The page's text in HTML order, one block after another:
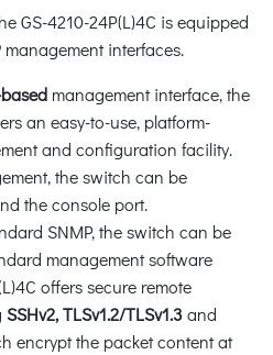
GS-4210-24P(L)4C is equipped
management interfaces.
management interface, the
an easy-to-use, platform-
and configuration facility.
the switch can be
the console port.
SNMP, the switch can be
management software
offers secure remote
SSHv2,TLSv1.2/TLSv1.3and
encrypt the packet content at